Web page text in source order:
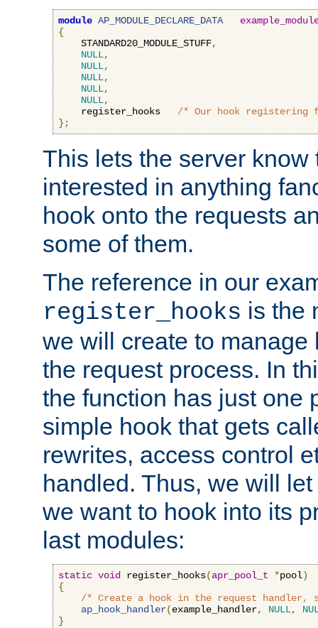
module AP_MODULE_DECLARE_DATA
{
    STANDARD20_MODULE_STUFF
,
NULL,
NULL,
NULL,
NULL,
NULL,
    register_hooks
/* Our hook registering
};
This lets the server know
interested in anything
hook onto the requests
some of them.
The reference in our
register_hooks is the
we will create to manage
the request process. In
the function has just one
simple hook that gets
rewrites, access control
handled. Thus, we will
we want to hook into its
last modules:
static void register_hooks(apr_pool_t *pool)
{
/* Create a hook in the request handler,
ap_hook_handler(example_handler, NULL,
}